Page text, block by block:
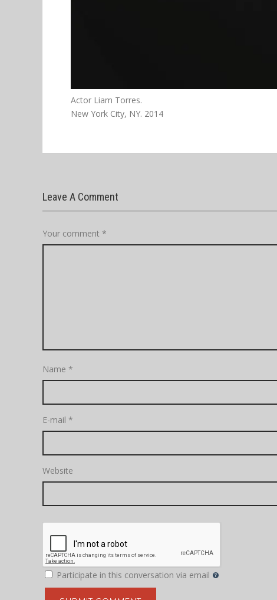
Actor Liam Torres.
New York City, NY. 2014
Leave A Comment
Your comment *
Name *
E-mail *
Website
Participate in this conversation via email